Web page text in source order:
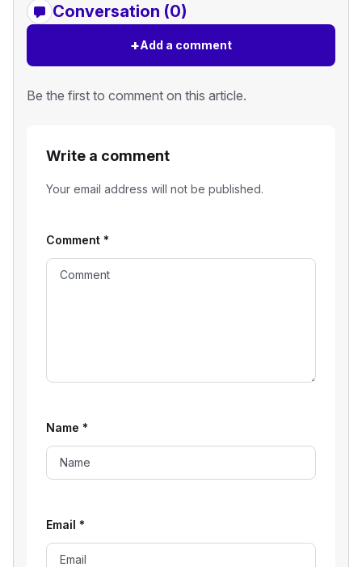
Conversation (0)
+Add a comment
Be the first to comment on this article.
Write a comment
Your email address will not be published.
Comment *
Name *
Email *